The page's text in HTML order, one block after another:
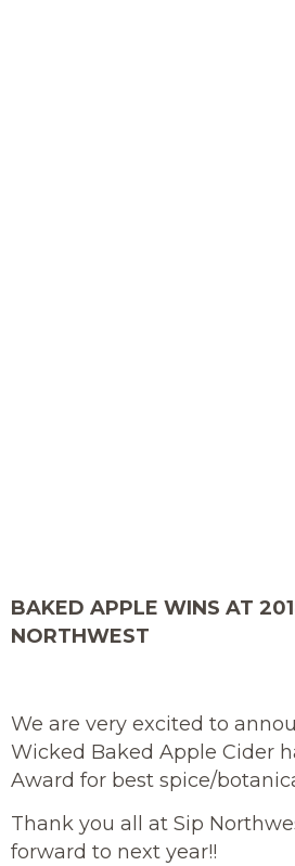
BAKED APPLE WINS AT
NORTHWEST
We are very excited to
Wicked Baked Apple Cider
Award for best spice/
Thank you all at Sip
forward to next year!!